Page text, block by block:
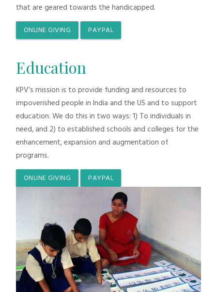
that are geared towards the handicapped.
ONLINE GIVING PAYPAL
Education
KPV’s mission is to provide funding and resources to
impoverished people in India and the US and to support
education. We do this in two ways: 1) To individuals in
need, and 2) to established schools and colleges for the
enhancement, expansion and augmentation of
programs.
ONLINE GIVING PAYPAL